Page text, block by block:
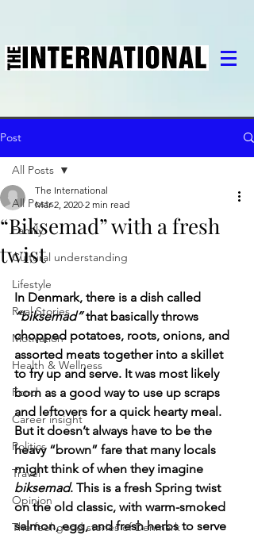
Post
All Posts
Family
Cultural understanding
Lifestyle
Real Stories
Motivation
Health & Wellness
Food
Career insight
Politics
Travel
Opinion
The feel-good stories of Denmark
All Posts
“Biksemad” with a fresh
twist
The International
Mar 2, 2020 2 min read
In Denmark, there is a dish called
“biksemad” that basically throws
chopped potatoes, roots, onions, and
assorted meats together into a skillet
to fry up and serve. It was most likely
born as a good way to use up scraps
and leftovers for a quick hearty meal.
But it doesn’t always have to be the
heavy “brown” fare that many locals
might think of when they imagine
biksemad. This is a fresh Spring twist
on the old classic, with warm-smoked
salmon, egg, and fresh herbs to serve